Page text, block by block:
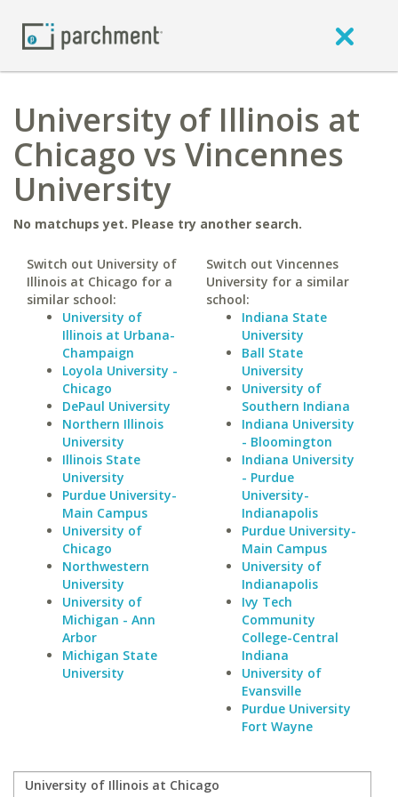
University of Illinois at
Chicago vs Vincennes
University
No matchups yet. Please try another search.
Switch out University of
Illinois at Chicago for a
similar school:
University of
Illinois at Urbana-
Champaign
Loyola University -
Chicago
DePaul University
Northern Illinois
University
Illinois State
University
Purdue University-
Main Campus
University of
Chicago
Northwestern
University
University of
Michigan - Ann
Arbor
Michigan State
University
Switch out Vincennes
University for a similar
school:
Indiana State
University
Ball State
University
University of
Southern Indiana
Indiana University
- Bloomington
Indiana University
- Purdue
University-
Indianapolis
Purdue University-
Main Campus
University of
Indianapolis
Ivy Tech
Community
College-Central
Indiana
University of
Evansville
Purdue University
Fort Wayne